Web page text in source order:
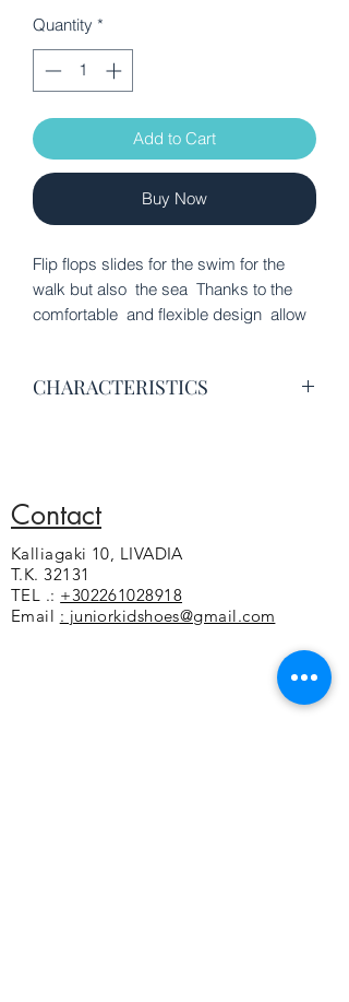
Quantity *
Add to Cart
Buy Now
Flip flops slides for the swim for the
walk but also the sea Thanks to the
comfortable and flexible design allow
CHARACTERISTICS
Strap made of soft synthetic material
that stabilizes the foot
Soft foam under the sole for a soft
feeling
Non-slip sole
Contact
Kalliagaki 10, LIVADIA
T.K. 32131
TEL .: +302261028918
Email : juniorkidshoes@gmail.com